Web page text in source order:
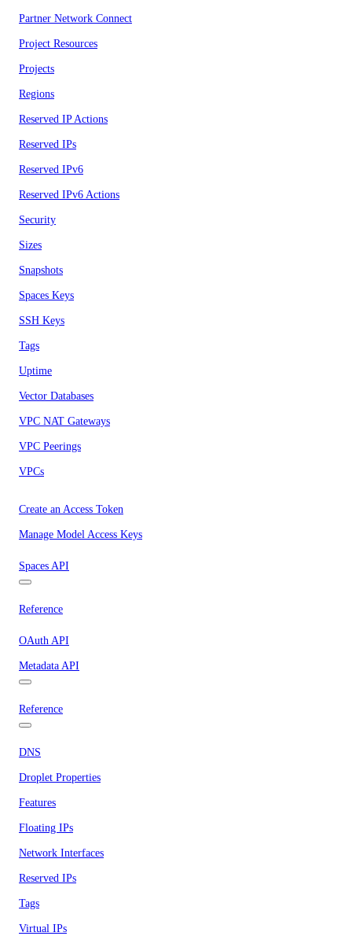
Partner Network Connect
Project Resources
Projects
Regions
Reserved IP Actions
Reserved IPs
Reserved IPv6
Reserved IPv6 Actions
Security
Sizes
Snapshots
Spaces Keys
SSH Keys
Tags
Uptime
Vector Databases
VPC NAT Gateways
VPC Peerings
VPCs
Create an Access Token
Manage Model Access Keys
Spaces API
Reference
OAuth API
Metadata API
Reference
DNS
Droplet Properties
Features
Floating IPs
Network Interfaces
Reserved IPs
Tags
Virtual IPs